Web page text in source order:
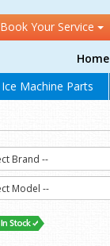
Book Your Service
Home
Ice Machine Parts